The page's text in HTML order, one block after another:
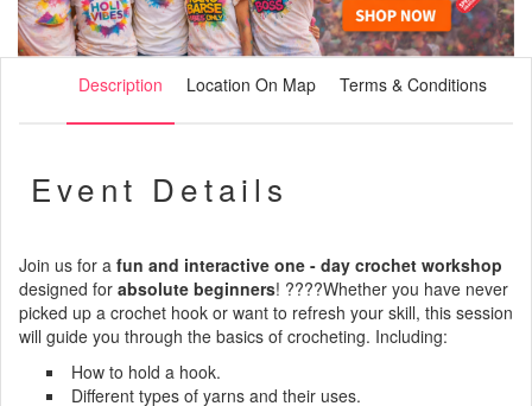
Description Location On Map Terms & Conditions
Event Details
Join us for a fun and interactive one - day crochet workshop
designed for absolute beginners! ????Whether you have never
picked up a crochet hook or want to refresh your skill, this session
will guide you through the basics of crocheting. Including:
How to hold a hook.
Different types of yarns and their uses.